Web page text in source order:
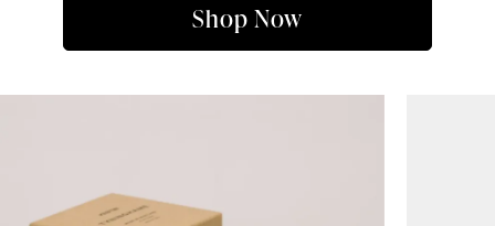
Shop Now